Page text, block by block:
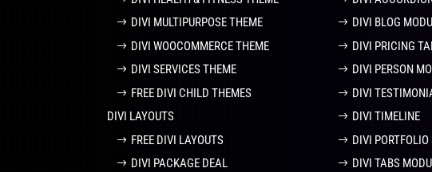
DIVI MULTIPURPOSE THEME
DIVI WOOCOMMERCE THEME
DIVI SERVICES THEME
FREE DIVI CHILD THEMES
DIVI LAYOUTS
FREE DIVI LAYOUTS
DIVI PACKAGE DEAL
DIVI BLOG
DIVI PRICING
DIVI PERSON
DIVI
DIVI TIMELINE
DIVI PORTFOLIO
DIVI TABS